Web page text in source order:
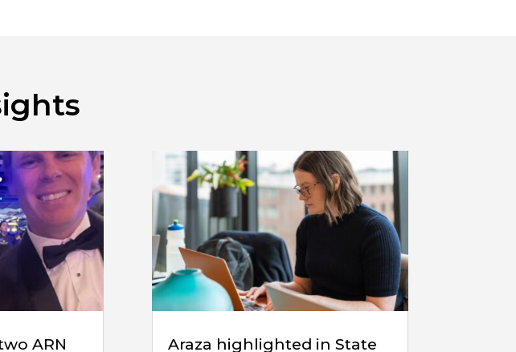
ARN
Araza highlighted in State